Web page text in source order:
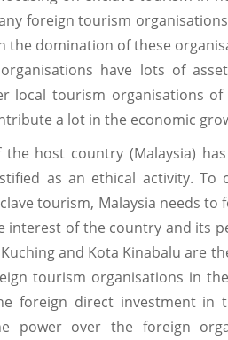
foreign tourism
the domination of these
have lots of
local tourism organisations
a lot in the economic
the host country (Malaysia)
as an ethical activity.
tourism, Malaysia needs
interest of the country and its
and Kota Kinabalu are
tourism organisations in
foreign direct investment
power over the foreign